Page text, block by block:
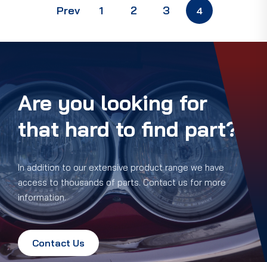
Prev 1 2 3 4
Are you looking for
that hard to find part?
In addition to our extensive product range we have
access to thousands of parts. Contact us for more
information.
Contact Us